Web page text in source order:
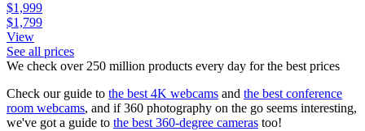
$1,999
$1,799
View
See all prices
We check over 250 million products every day for the best prices
Check our guide to the best 4K webcams and the best conference
room webcams, and if 360 photography on the go seems interesting,
we've got a guide to the best 360-degree cameras too!